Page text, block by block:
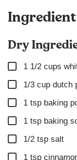
O
S
P
O
S
T
Dry
▢
1 1/2 cups
▢
1/3 cup dutch
▢
1 tsp baking
▢
1 tsp baking
▢
1/2 tsp salt
▢
1 tsp